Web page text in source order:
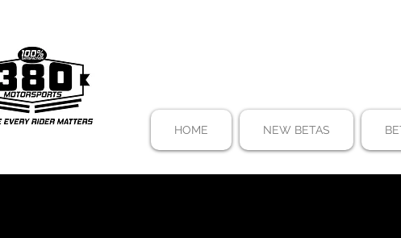
HOME NEW BETAS